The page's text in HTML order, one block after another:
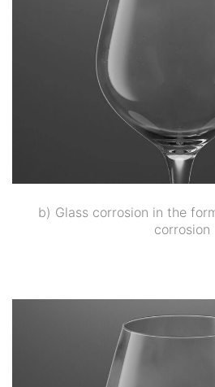
b) Glass corrosion in the
corrosion